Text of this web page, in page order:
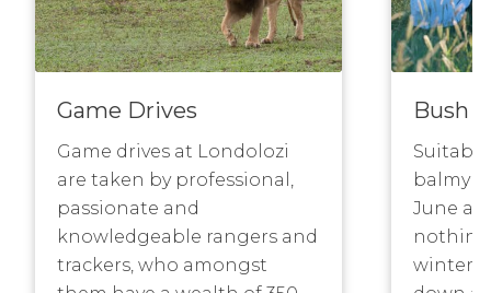
Game Drives
Game drives at Londolozi
are taken by professional,
passionate and
knowledgeable rangers and
trackers, who amongst
Bush
balmy
June
winter